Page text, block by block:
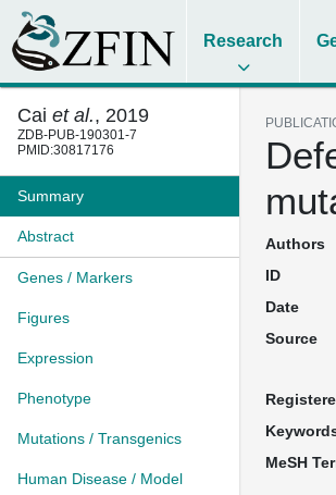
Research
Cai et al., 2019
ZDB-PUB-190301-7
PMID:30817176
Summary
Abstract
Genes / Markers
Figures
Expression
Phenotype
Mutations / Transgenics
Human Disease / Model
Authors
ID
Date
Source
MeSH